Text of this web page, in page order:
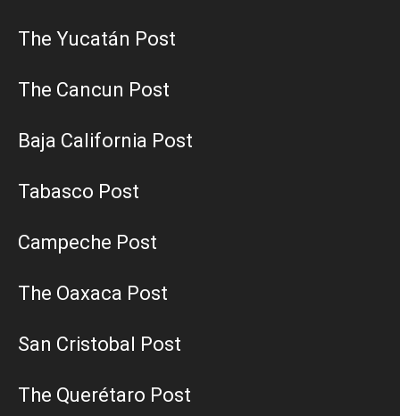
The Yucatán Post
The Cancun Post
Baja California Post
Tabasco Post
Campeche Post
The Oaxaca Post
San Cristobal Post
The Querétaro Post